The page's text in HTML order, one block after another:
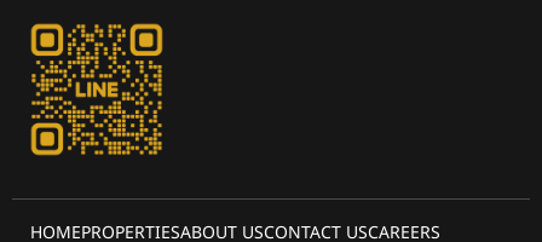
HOMEPROPERTIESABOUT USCONTACT USCAREERS